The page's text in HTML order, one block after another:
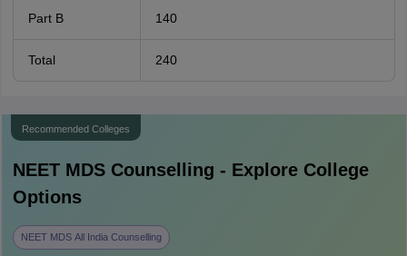
Part B 140
Total 240
Recommended Colleges
NEET MDSCounselling - Explore College
Options
NEET MDS All India Counselling